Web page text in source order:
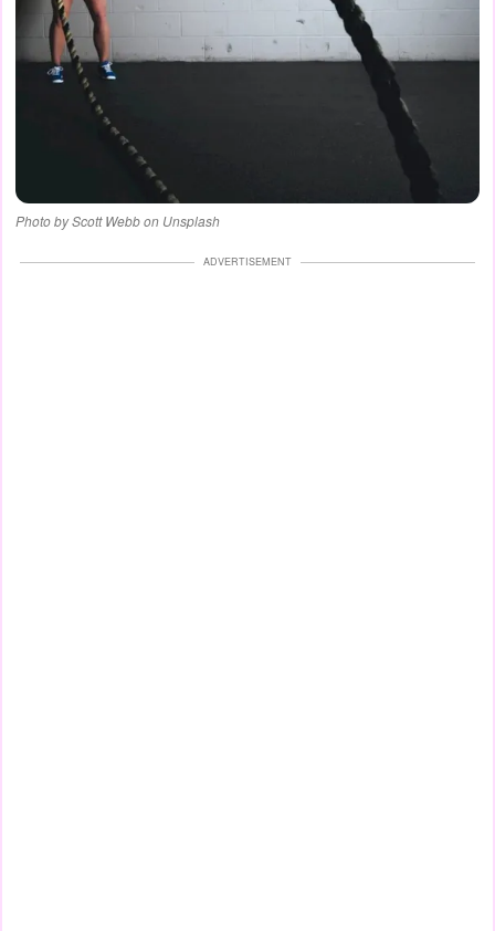
Photo by Scott Webb on Unsplash
ADVERTISEMENT